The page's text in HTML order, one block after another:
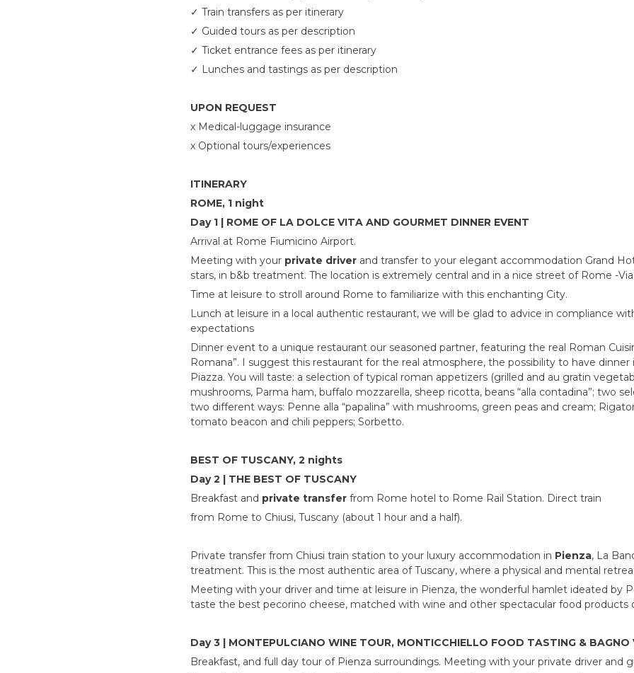
✓ Train transfers as per itinerary
✓ Guided tours as per description
✓ Ticket entrance fees as per itinerary
✓ Lunches and tastings as per description
UPON REQUEST
x Medical-luggage insurance
x Optional tours/experiences
ITINERARY
ROME, 1 night
Day 1 | ROME OF LA DOLCE VITA AND GOURMET DINNER EVENT
Arrival at Rome Fiumicino Airport.
Meeting with your private driverand transfer to your elegant accommodation Grand
stars, in b&b treatment. The location is extremely central and in a nice street of Rome -
Time at leisure to stroll around Rome to familiarize with this enchanting City.
Lunch at leisure in a local authentic restaurant, we will be glad to advice in compliance
expectations
Dinner event to a unique restaurant our seasoned partner, featuring the real Roman
Romana”. I suggest this restaurant for the real atmosphere, the possibility to have dinner
Piazza. You will taste: a selection of typical roman appetizers (grilled and au gratin
mushrooms, Parma ham, buffalo mozzarella, sheep ricotta, beans “alla contadina”; two
two different ways: Penne alla “papalina” with mushrooms, green peas and cream;
tomato beacon and chili peppers; Sorbetto.
BEST OF TUSCANY, 2 nights
Day 2 | THE BEST OF TUSCANY
Breakfast and private transferfrom Rome hotel to Rome Rail Station. Direct train
from Rome to Chiusi, Tuscany (about 1 hour and a half).
Private transfer from Chiusi train station to your luxury accommodation in Pienza, La
treatment. This is the most authentic area of Tuscany, where a physical and mental
Meeting with your driver and time at leisure in Pienza, the wonderful hamlet ideated by
taste the best pecorino cheese, matched with wine and other spectacular food products
Day 3 | MONTEPULCIANO WINE TOUR, MONTICCHIELLO FOOD TASTING & BAGNO
Breakfast, and full day tour of Pienza surroundings. Meeting with your private driver and